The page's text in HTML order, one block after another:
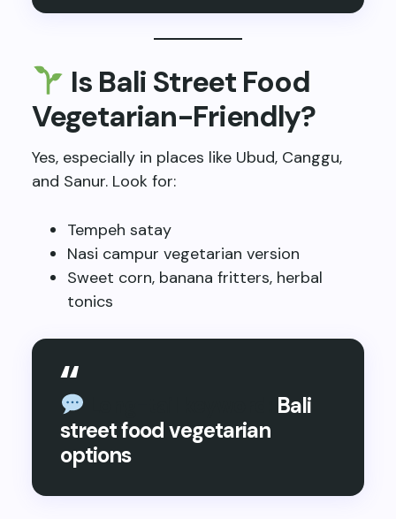
Is Bali Street Food
Vegetarian-Friendly?
Yes, especially in places like Ubud, Canggu,
and Sanur. Look for:
Tempeh satay
Nasi campur vegetarian version
Sweet corn, banana fritters, herbal
tonics
Bali
street food vegetarian
options